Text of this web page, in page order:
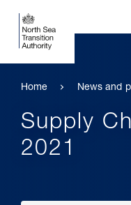
Home News and
Supply
2021